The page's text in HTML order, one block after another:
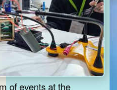
of events at the